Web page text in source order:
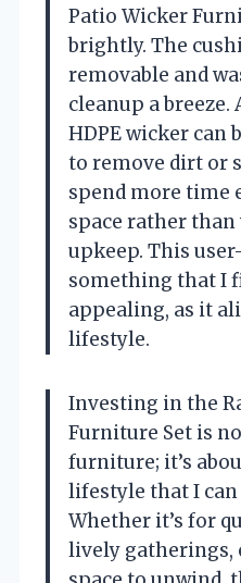
Patio Wicker
brightly. The
removable and
cleanup a
HDPE wicker can
to remove dirt or
spend more time
space rather
upkeep. This
something that I
appealing, as it
lifestyle.
Investing in the
Furniture Set is
furniture; it’s
lifestyle that I
Whether it’s for
lively